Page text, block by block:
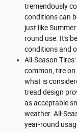
tremendously
conditions can
just like
round use. It's
conditions and
All-Season
common, tire on
what is
tread design
as acceptable
weather. All-
year-round